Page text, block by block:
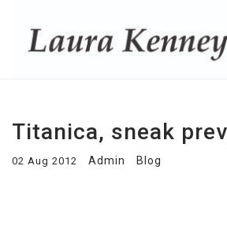
Titanica, sneak
02 Aug 2012 Admin Blog